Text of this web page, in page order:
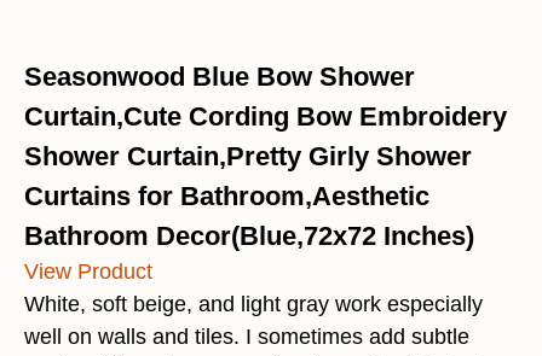
Seasonwood Blue Bow Shower
Curtain,Cute Cording Bow Embroidery
Shower Curtain,Pretty Girly Shower
Curtains for Bathroom,Aesthetic
Bathroom Decor(Blue,72x72 Inches)
View Product
White, soft beige, and light gray work especially
well on walls and tiles. I sometimes add subtle